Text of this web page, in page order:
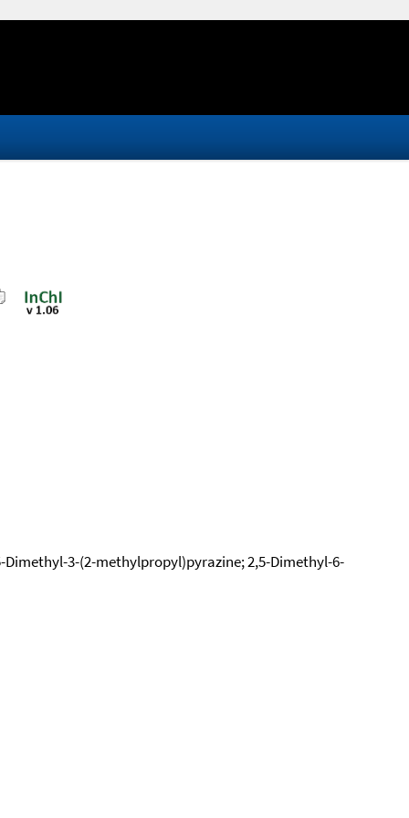
3-(2-methylpropyl)pyrazine; 2,5-Dimethyl-6-